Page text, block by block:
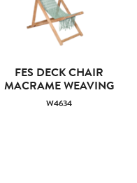
FES DECK CHAIR
MACRAME WEAVING
W4634